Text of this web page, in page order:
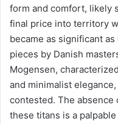
form and comfort, likely
final price into territory
became as significant
pieces by Danish
Mogensen,
and minimalist
contested. The
these titans is a